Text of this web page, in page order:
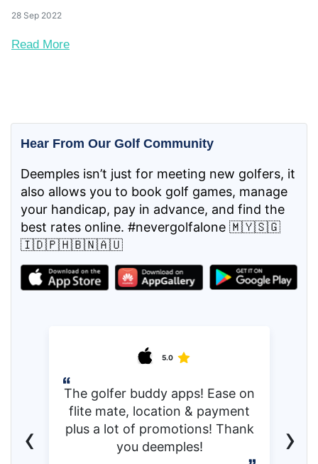
28 Sep 2022
Read More
Hear From Our Golf Community
Deemples isn’t just for meeting new golfers, it
also allows you to book golf games, manage
your handicap, pay in advance, and find the
best rates online. #nevergolfalone 🇲🇾🇸🇬
🇮🇩🇵🇭🇧🇳🇦🇺
5.0
The golfer buddy apps! Ease on
flite mate, location & payment
plus a lot of promotions! Thank
you deemples!
‹ ›